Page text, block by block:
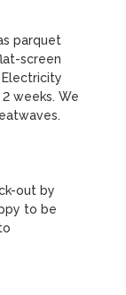
parquet
screen
weeks. We
out by
to be